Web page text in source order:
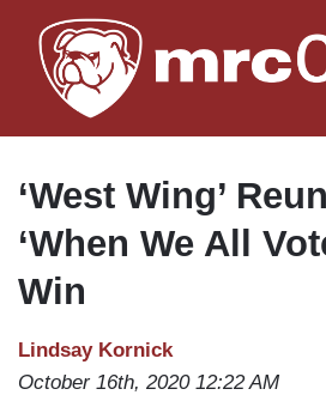
to
main
‘West Wing’
‘When We All
Win
Lindsay Kornick
October 16th, 2020 12:22 AM